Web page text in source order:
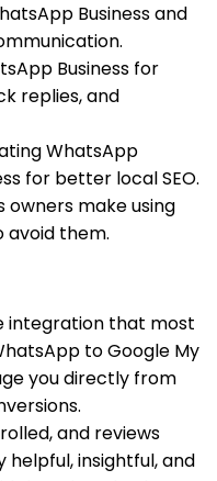
Business and
Business for
replies, and
WhatsApp
for better local SEO.
owners make using
avoid them.
integration that most
to Google My
you directly from
and reviews
insightful, and